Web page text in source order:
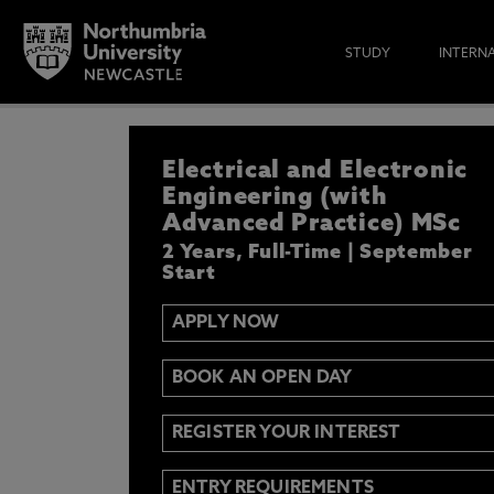
STUDY
IF YOU’D LIKE TO RECEIVE THE
& FUNDING THEN ENTER YOUR
Email
Opt in to communications from
Electrical and Electronic
Engineering (with
Advanced Practice) MSc
2 Years, Full-Time | September
Start
APPLY NOW
BOOK AN OPEN DAY
REGISTER YOUR INTEREST
ENTRY REQUIREMENTS